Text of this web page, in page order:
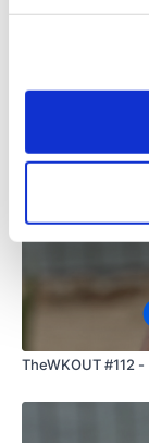
TheWKOUT #112